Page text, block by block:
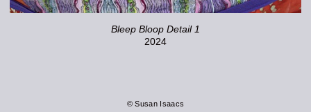
Bleep Bloop Detail 1
2024
© Susan Isaacs